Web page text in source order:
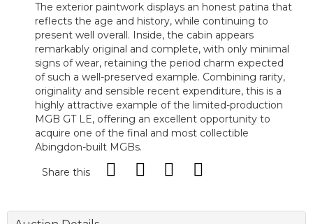
The exterior paintwork displays an honest patina that
reflects the age and history, while continuing to
present well overall. Inside, the cabin appears
remarkably original and complete, with only minimal
signs of wear, retaining the period charm expected
of such a well-preserved example. Combining rarity,
originality and sensible recent expenditure, this is a
highly attractive example of the limited-production
MGB GT LE, offering an excellent opportunity to
acquire one of the final and most collectible
Abingdon-built MGBs.
Share this